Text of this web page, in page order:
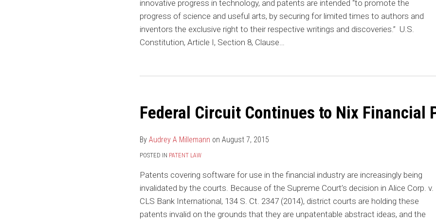
innovative progress in technology, and patents are intended “to promote the
progress of science and useful arts, by securing for limited times to authors and
inventors the exclusive right to their respective writings and discoveries.” U.S.
Constitution, Article I, Section 8, Clause…
Federal Circuit Continues to Nix Financial
By Audrey A Millemann on August 7, 2015
POSTED IN PATENT LAW
Patents covering software for use in the financial industry are increasingly being
invalidated by the courts. Because of the Supreme Court’s decision in Alice Corp. v.
CLS Bank International, 134 S. Ct. 2347 (2014), district courts are holding these
patents invalid on the grounds that they are unpatentable abstract ideas, and the
Continues
to
Nix